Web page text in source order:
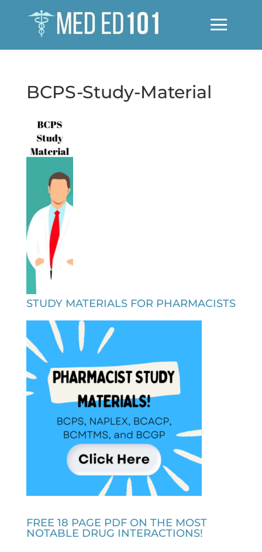
BCPS-Study-Material
STUDY MATERIALS FOR PHARMACISTS
FREE 18 PAGE PDF ON THE MOST
NOTABLE DRUG INTERACTIONS!